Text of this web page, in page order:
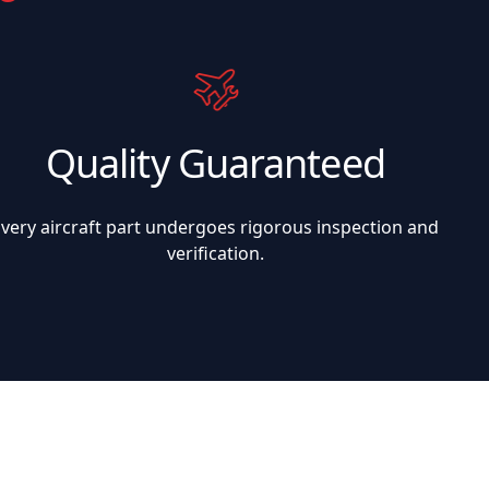
Quality Guaranteed
aircraft part undergoes rigorous inspection and
verification.